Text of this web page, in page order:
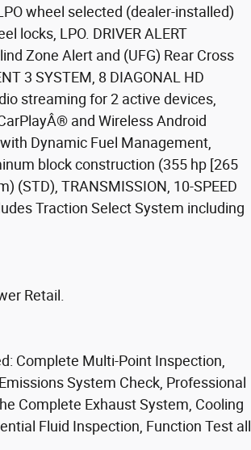
wheel selected (dealer-installed)
locks, LPO. DRIVER ALERT
Zone Alert and (UFG) Rear Cross
3 SYSTEM, 8 DIAGONAL HD
streaming for 2 active devices,
and Wireless Android
Dynamic Fuel Management,
block construction (355 hp [265
(STD), TRANSMISSION, 10-SPEED
Traction Select System including
Retail.
Complete Multi-Point Inspection,
System Check, Professional
Complete Exhaust System, Cooling
Fluid Inspection, Function Test all